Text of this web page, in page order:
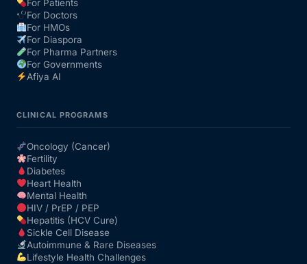
For Patients
For Doctors
For HMOs
For Diaspora
For Pharma Partners
For Governments
Afiya AI
CLINICAL PROGRAMS
Oncology (Cancer)
Fertility
Diabetes
Heart Health
Mental Health
HIV / PrEP / PEP
Hepatitis (HCV Cure)
Sickle Cell Disease
Autoimmune & Rare Diseases
Lifestyle Health Challenges